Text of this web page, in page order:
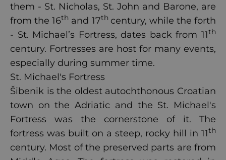
them - St. Nicholas, St. John and Barone, are
from the 16th and 17th century, while the forth
- St. Michael’s Fortress, dates back from 11th
century. Fortresses are host for many events,
especially during summer time.
St. Michael's Fortress
Šibenik is the oldest autochthonous Croatian
town on the Adriatic and the St. Michael's
Fortress was the cornerstone of it. The
fortress was built on a steep, rocky hill in 11th
century. Most of the preserved parts are from